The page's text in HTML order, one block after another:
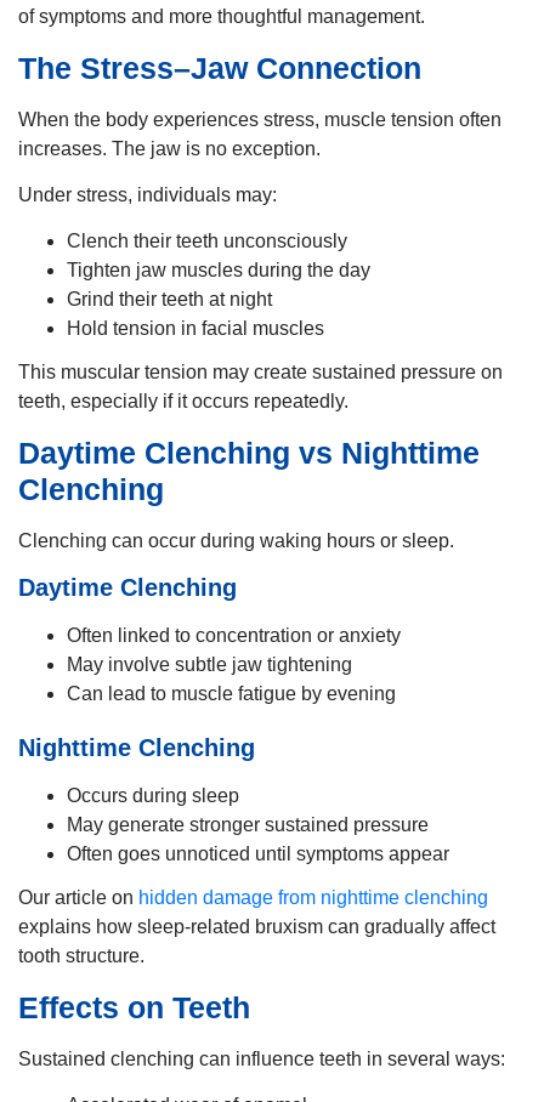
of symptoms and more thoughtful management.
The Stress–Jaw Connection
When the body experiences stress, muscle tension often
increases. The jaw is no exception.
Under stress, individuals may:
Clench their teeth unconsciously
Tighten jaw muscles during the day
Grind their teeth at night
Hold tension in facial muscles
This muscular tension may create sustained pressure on
teeth, especially if it occurs repeatedly.
Daytime Clenching vs Nighttime
Clenching
Clenching can occur during waking hours or sleep.
Daytime Clenching
Often linked to concentration or anxiety
May involve subtle jaw tightening
Can lead to muscle fatigue by evening
Nighttime Clenching
Occurs during sleep
May generate stronger sustained pressure
Often goes unnoticed until symptoms appear
Our article on hidden damage from nighttime clenching
explains how sleep-related bruxism can gradually affect
tooth structure.
Effects on Teeth
Sustained clenching can influence teeth in several ways: